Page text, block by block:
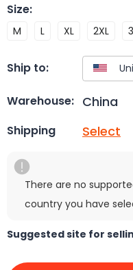
Size:
M L XL 2XL
Ship to:
Warehouse: China
Shipping Select
There are no
country you have
Suggested site for